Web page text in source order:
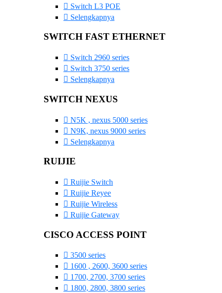
Switch L3 POE
Selengkapnya
SWITCH FAST ETHERNET
Switch 2960 series
Switch 3750 series
Selengkapnya
SWITCH NEXUS
N5K , nexus 5000 series
N9K, nexus 9000 series
Selengkapnya
RUIJIE
Ruijie Switch
Ruijie Reyee
Ruijie Wireless
Ruijie Gateway
CISCO ACCESS POINT
3500 series
1600 , 2600, 3600 series
1700, 2700, 3700 series
1800, 2800, 3800 series